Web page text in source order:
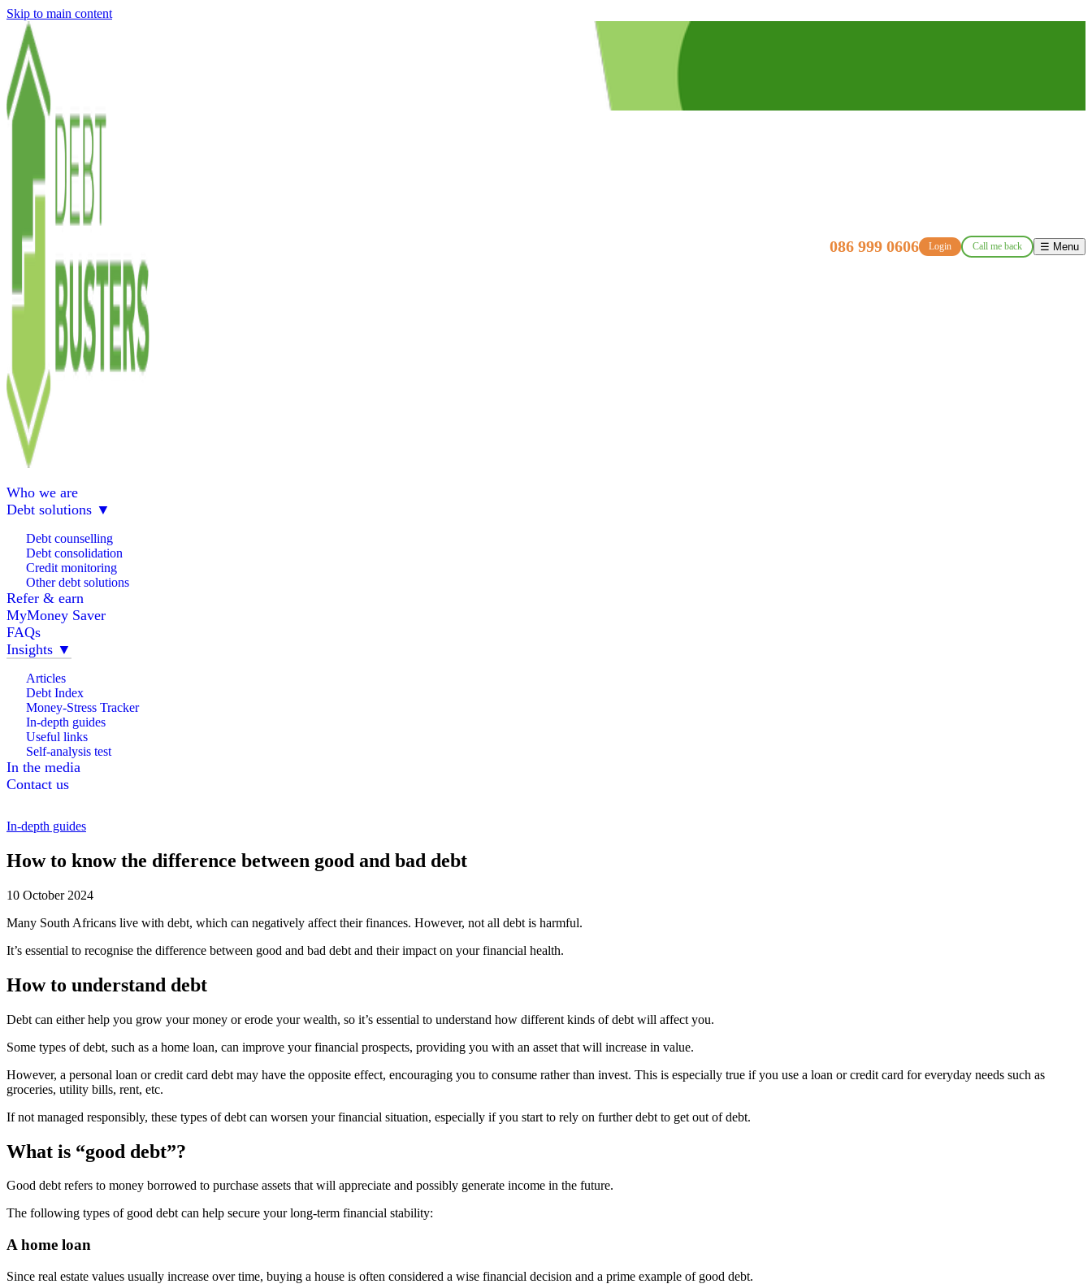
Skip to main content
086 999 0606 Login Call me back ☰ Menu
Who we are
Debt solutions ▼
Debt counselling
Debt consolidation
Credit monitoring
Other debt solutions
Refer & earn
MyMoney Saver
FAQs
Insights ▼
Articles
Debt Index
Money-Stress Tracker
In-depth guides
Useful links
Self-analysis test
In the media
Contact us
In-depth guides
How to know the difference between good and bad debt
10 October 2024
Many South Africans live with debt, which can negatively affect their finances. However, not all debt is harmful.
It’s essential to recognise the difference between good and bad debt and their impact on your financial health.
How to understand debt
Debt can either help you grow your money or erode your wealth, so it’s essential to understand how different kinds of debt will affect you.
Some types of debt, such as a home loan, can improve your financial prospects, providing you with an asset that will increase in value.
However, a personal loan or credit card debt may have the opposite effect, encouraging you to consume rather than invest. This is especially true if you use a loan or credit card for everyday needs such as
groceries, utility bills, rent, etc.
If not managed responsibly, these types of debt can worsen your financial situation, especially if you start to rely on further debt to get out of debt.
What is “good debt”?
Good debt refers to money borrowed to purchase assets that will appreciate and possibly generate income in the future.
The following types of good debt can help secure your long-term financial stability:
A home loan
Since real estate values usually increase over time, buying a house is often considered a wise financial decision and a prime example of good debt.